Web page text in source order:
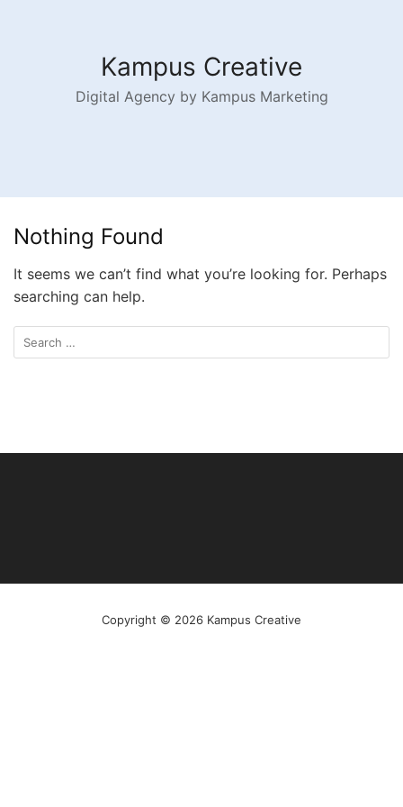
Kampus Creative
Digital Agency by Kampus Marketing
Nothing Found
It seems we can’t find what you’re looking for. Perhaps
searching can help.
Copyright © 2026 Kampus Creative